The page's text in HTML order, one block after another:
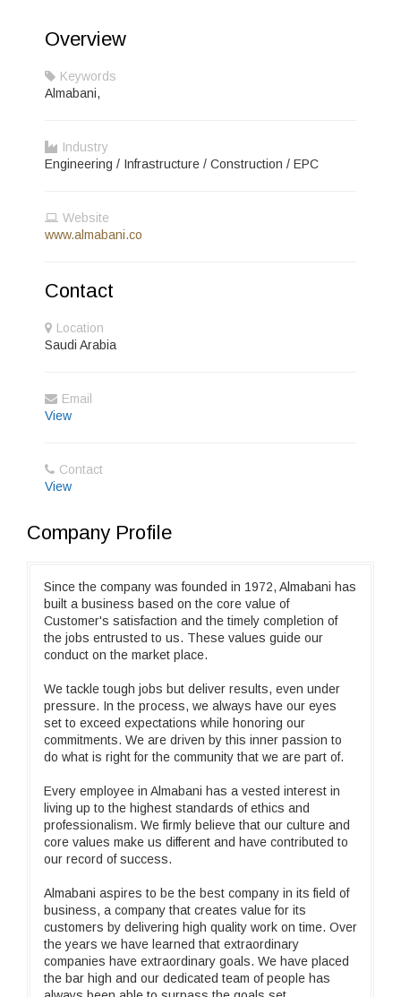
Overview
Keywords
Almabani,
Industry
Engineering / Infrastructure / Construction / EPC
Website
www.almabani.co
Contact
Location
Saudi Arabia
Email
View
Contact
View
Company Profile
Since the company was founded in 1972, Almabani has
built a business based on the core value of
Customer's satisfaction and the timely completion of
the jobs entrusted to us. These values guide our
conduct on the market place.
We tackle tough jobs but deliver results, even under
pressure. In the process, we always have our eyes
set to exceed expectations while honoring our
commitments. We are driven by this inner passion to
do what is right for the community that we are part of.
Every employee in Almabani has a vested interest in
living up to the highest standards of ethics and
professionalism. We firmly believe that our culture and
core values make us different and have contributed to
our record of success.
Almabani aspires to be the best company in its field of
business, a company that creates value for its
customers by delivering high quality work on time. Over
the years we have learned that extraordinary
companies have extraordinary goals. We have placed
the bar high and our dedicated team of people has